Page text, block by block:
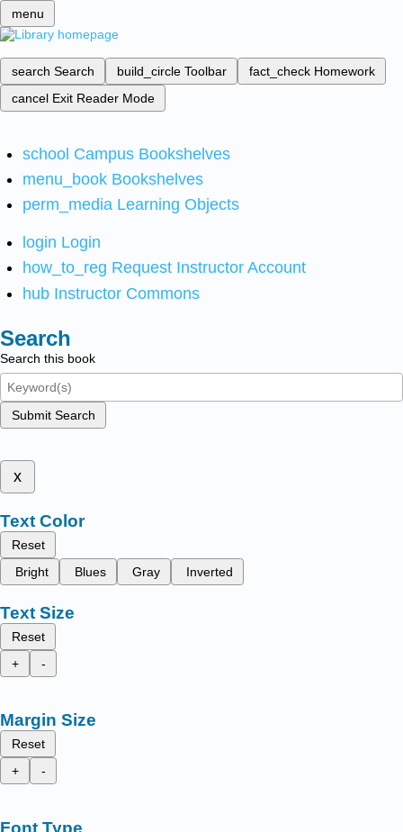
menu
search Search build_circle Toolbar fact_check Homework
cancel Exit Reader Mode
school Campus Bookshelves
menu_book Bookshelves
perm_media Learning Objects
login Login
how_to_reg Request Instructor Account
hub Instructor Commons
Search
Search this book
Submit Search
x
Text Color
Reset
Bright
Blues Gray Inverted
Text Size
Reset
+
-
Margin Size
Reset
+
-
Font Type